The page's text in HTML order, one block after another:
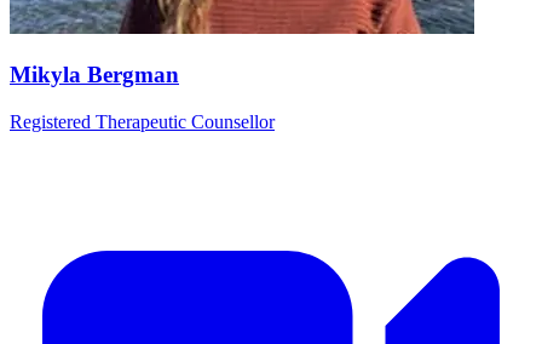
Mikyla Bergman
Registered Therapeutic Counsellor